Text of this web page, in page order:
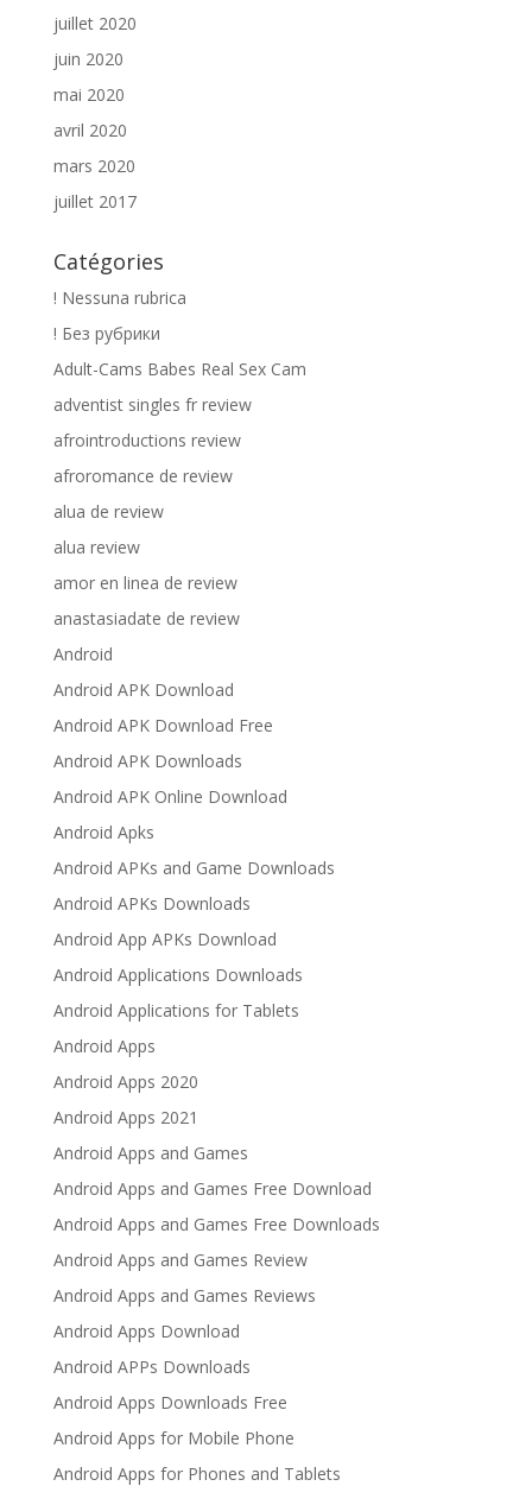
juillet 2020
juin 2020
mai 2020
avril 2020
mars 2020
juillet 2017
Catégories
! Nessuna rubrica
! Без рубрики
Adult-Cams Babes Real Sex Cam
adventist singles fr review
afrointroductions review
afroromance de review
alua de review
alua review
amor en linea de review
anastasiadate de review
Android
Android APK Download
Android APK Download Free
Android APK Downloads
Android APK Online Download
Android Apks
Android APKs and Game Downloads
Android APKs Downloads
Android App APKs Download
Android Applications Downloads
Android Applications for Tablets
Android Apps
Android Apps 2020
Android Apps 2021
Android Apps and Games
Android Apps and Games Free Download
Android Apps and Games Free Downloads
Android Apps and Games Review
Android Apps and Games Reviews
Android Apps Download
Android APPs Downloads
Android Apps Downloads Free
Android Apps for Mobile Phone
Android Apps for Phones and Tablets